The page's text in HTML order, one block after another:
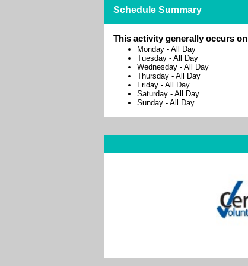
Schedule Summary
This activity generally occurs on
Monday - All Day
Tuesday - All Day
Wednesday - All Day
Thursday - All Day
Friday - All Day
Saturday - All Day
Sunday - All Day